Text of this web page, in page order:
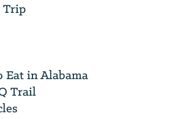
Trip
Eat in Alabama
Trail